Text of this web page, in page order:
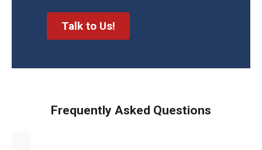
Talk to Us!
Frequently Asked Questions